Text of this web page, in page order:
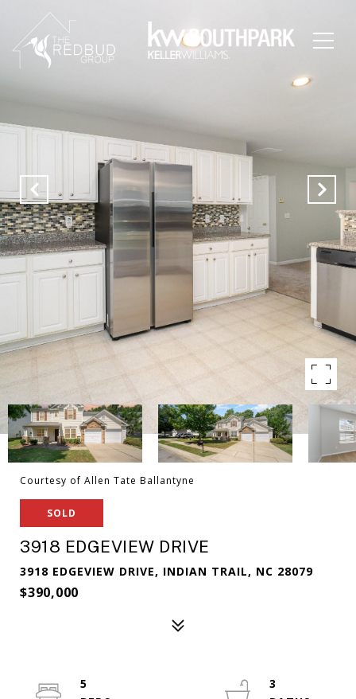
Courtesy of Allen Tate Ballantyne
SOLD
3918 EDGEVIEW DRIVE
3918 EDGEVIEW DRIVE, INDIAN TRAIL, NC 28079
$390,000
5
3